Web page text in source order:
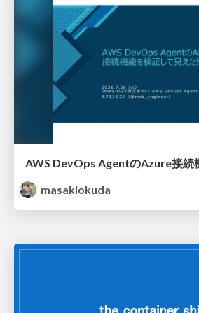
masakiokuda